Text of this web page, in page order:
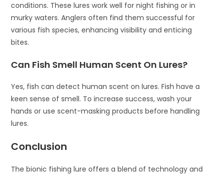
conditions. These lures work well for night fishing or in
murky waters. Anglers often find them successful for
various fish species, enhancing visibility and enticing
bites.
Can Fish Smell Human Scent On Lures?
Yes, fish can detect human scent on lures. Fish have a
keen sense of smell. To increase success, wash your
hands or use scent-masking products before handling
lures.
Conclusion
The bionic fishing lure offers a blend of technology and